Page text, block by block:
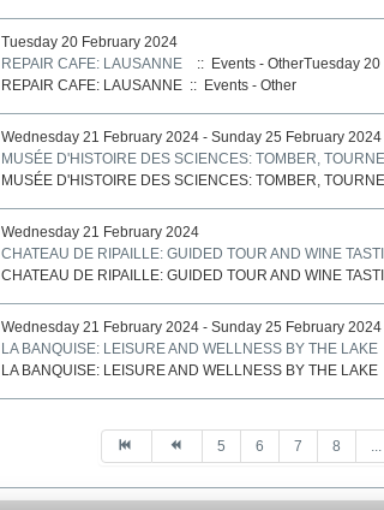
Tuesday 20 February 2024
REPAIR CAFE: LAUSANNE
:: Events - OtherTuesday
REPAIR CAFE: LAUSANNE:: Events - Other
Wednesday 21 February 2024 - Sunday 25 February 2024
MUSÉE D'HISTOIRE DES SCIENCES: TOMBER,
MUSÉE D'HISTOIRE DES SCIENCES: TOMBER,
Wednesday 21 February 2024
CHATEAU DE RIPAILLE: GUIDED TOUR AND WINE
CHATEAU DE RIPAILLE: GUIDED TOUR AND WINE
Wednesday 21 February 2024 - Sunday 25 February 2024
LA BANQUISE: LEISURE AND WELLNESS BY THE LAKE
LA BANQUISE: LEISURE AND WELLNESS BY THE LAKE
5 6 7 8 ...